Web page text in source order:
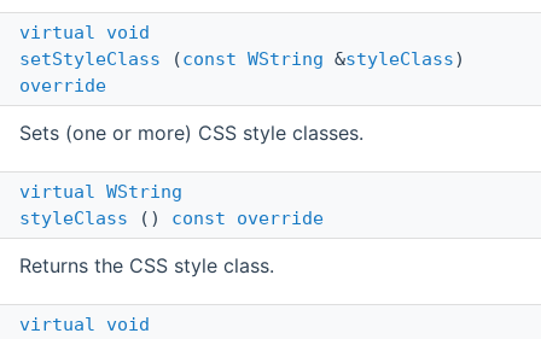
virtual
void
setStyleClass (const WString &styleClass)
override
Sets (one or more) CSS style classes.
virtual WString
styleClass () const override
Returns the CSS style class.
virtual
void